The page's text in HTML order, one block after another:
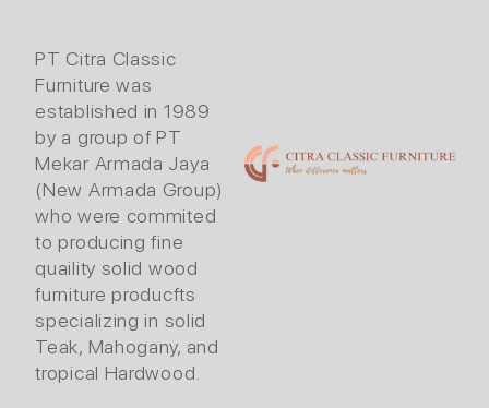
PT Citra Classic
Furniture was
established in 1989
by a group of PT
Mekar Armada Jaya
(New Armada Group)
who were commited
to producing fine
quaility solid wood
furniture producfts
specializing in solid
Teak, Mahogany, and
tropical Hardwood.